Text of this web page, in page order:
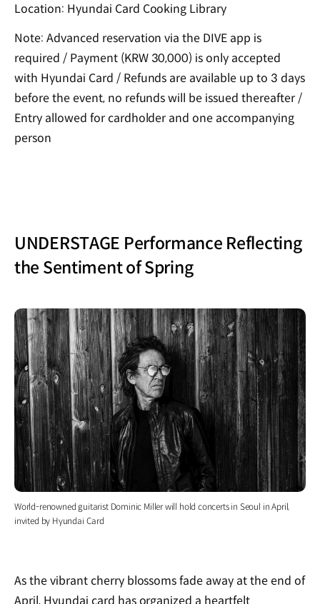
Location: Hyundai Card Cooking Library
Note: Advanced reservation via the DIVE app is
required / Payment (KRW 30,000) is only accepted
with Hyundai Card / Refunds are available up to 3 days
before the event, no refunds will be issued thereafter /
Entry allowed for cardholder and one accompanying
person
UNDERSTAGE Performance Reflecting
the Sentiment of Spring
World-renowned guitarist Dominic Miller will hold concerts in Seoul in April,
invited by Hyundai Card
As the vibrant cherry blossoms fade away at the end of